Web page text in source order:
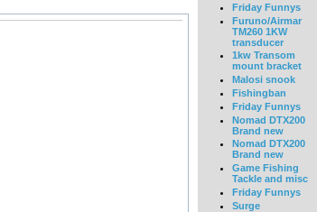
Friday Funnys
Furuno/Airmar
TM260 1KW
transducer
1kw Transom
mount bracket
Malosi snook
Fishingban
Friday Funnys
Nomad DTX200
Brand new
Nomad DTX200
Brand new
Game Fishing
Tackle and misc
Friday Funnys
Surge